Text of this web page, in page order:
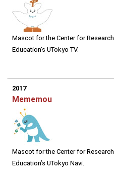
Mascot for the Center for
Education’s UTokyo TV.
2017
Mememou
Mascot for the Center for
Education’s UTokyo Navi.